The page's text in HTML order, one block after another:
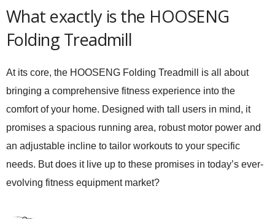
What exactly is the HOOSENG
Folding Treadmill
At its core, the HOOSENG Folding Treadmill is all about
bringing a comprehensive fitness experience into the
comfort of your home. Designed with tall users in mind, it
promises a spacious running area, robust motor power and
an adjustable incline to tailor workouts to your specific
needs. But does it live up to these promises in today’s ever-
evolving fitness equipment market?